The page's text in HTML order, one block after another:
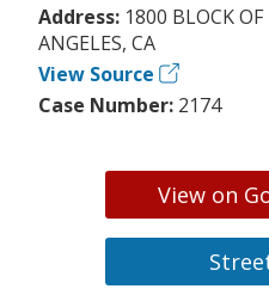
Address: 1800 BLOCK
ANGELES, CA
View Source
Case Number: 2174
View on